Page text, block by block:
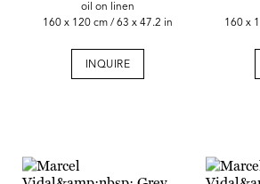
oil on linen
160 x 120 cm / 63 x 47.2 in
INQUIRE
160 x